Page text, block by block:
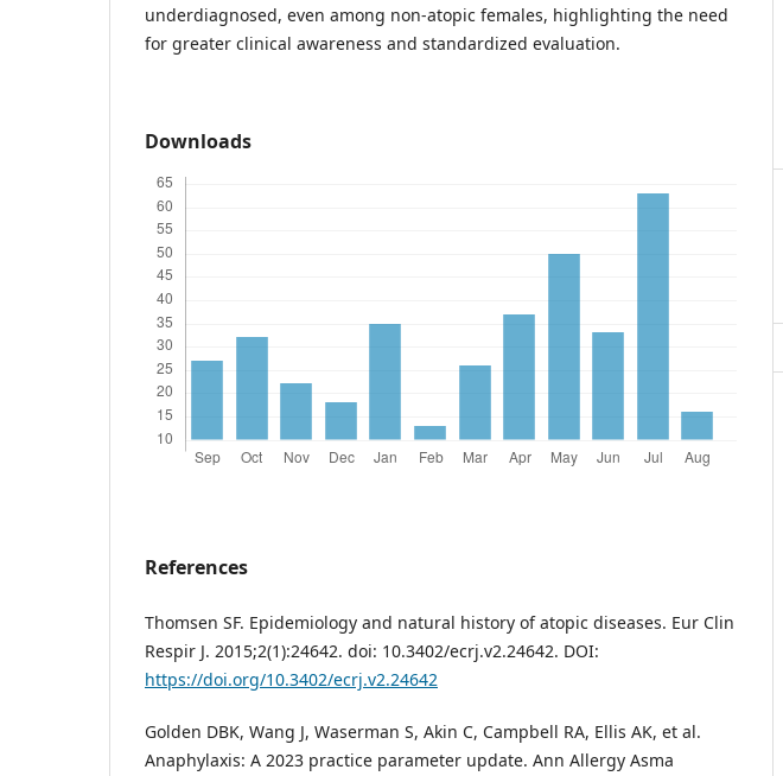
underdiagnosed, even among non-atopic females, highlighting the need
for greater clinical awareness and standardized evaluation.
Downloads
References
Thomsen SF. Epidemiology and natural history of atopic diseases. Eur Clin
Respir J. 2015;2(1):24642. doi: 10.3402/ecrj.v2.24642. DOI:
https://doi.org/10.3402/ecrj.v2.24642
Golden DBK, Wang J, Waserman S, Akin C, Campbell RA, Ellis AK, et al.
Anaphylaxis: A 2023 practice parameter update. Ann Allergy Asma